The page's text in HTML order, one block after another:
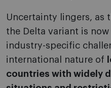
Uncertainty lingers, as
the Delta variant is
industry-specific
international nature of
countries with widely